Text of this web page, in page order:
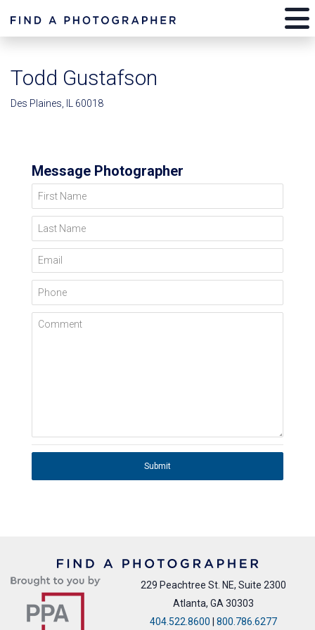
Todd Gustafson
Des Plaines, IL 60018
Message Photographer
First Name
Last Name
Email
Phone
Comment
Submit
229 Peachtree St. NE, Suite 2300
Atlanta, GA 30303
404.522.8600 | 800.786.6277